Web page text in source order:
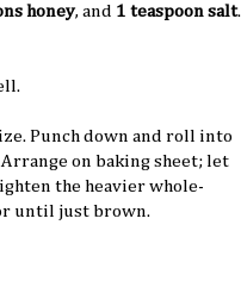
honey, and 1 teaspoon salt.
Punch down and roll into
on baking sheet; let
the heavier whole-
until just brown.